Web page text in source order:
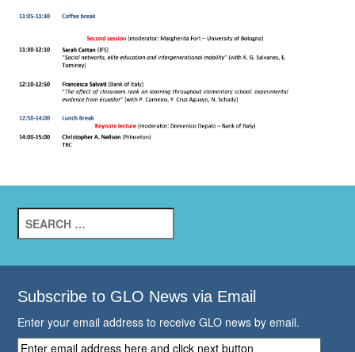
Search
for:
Subscribe to GLO News via Email
Enter your email address to receive GLO news by email.
Enter